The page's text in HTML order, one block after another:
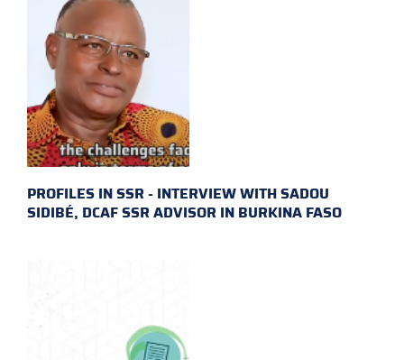
PROFILES IN SSR - INTERVIEW WITH SADOU
SIDIBÉ, DCAF SSR ADVISOR IN BURKINA FASO